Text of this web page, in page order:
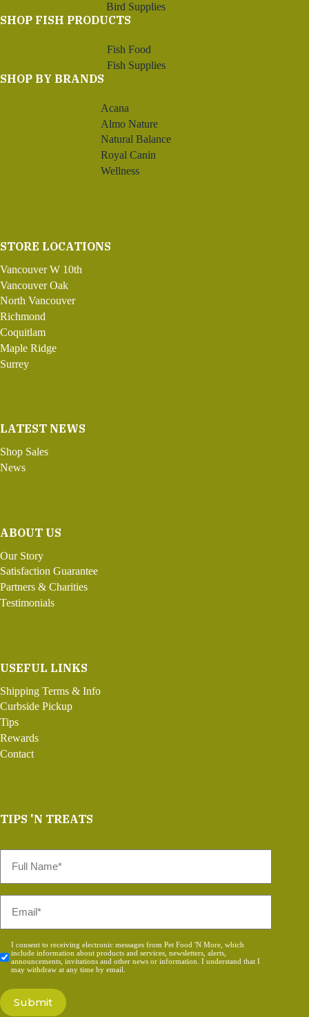
Bird Supplies
SHOP FISH PRODUCTS
Fish Food
Fish Supplies
SHOP BY BRANDS
Acana
Almo Nature
Natural Balance
Royal Canin
Wellness
STORE LOCATIONS
Vancouver W 10th
Vancouver Oak
North Vancouver
Richmond
Coquitlam
Maple Ridge
Surrey
LATEST NEWS
Shop Sales
News
ABOUT US
Our Story
Satisfaction Guarantee
Partners & Charities
Testimonials
USEFUL LINKS
Shipping Terms & Info
Curbside Pickup
Tips
Rewards
Contact
TIPS 'N TREATS
Name
Consent
*
I consent to receiving electronic messages from Pet Food 'N More, which
include information about products and services, newsletters, alerts,
announcements, invitations and other news or information. I understand that I
may withdraw at any time by email.